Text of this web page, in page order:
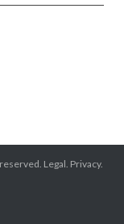
Legal. Privacy.